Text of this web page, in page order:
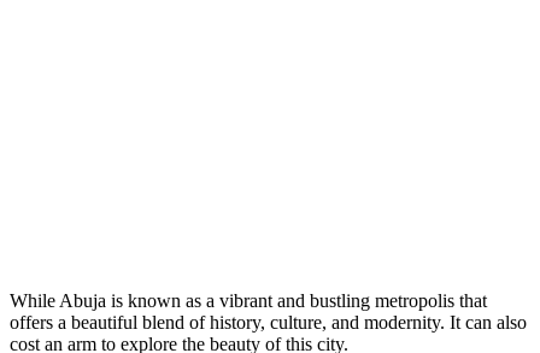
While Abuja is known as a vibrant and bustling metropolis that
offers a beautiful blend of history, culture, and modernity. It can also
cost an arm to explore the beauty of this city.